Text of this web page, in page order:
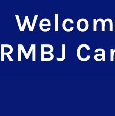
RMBJ